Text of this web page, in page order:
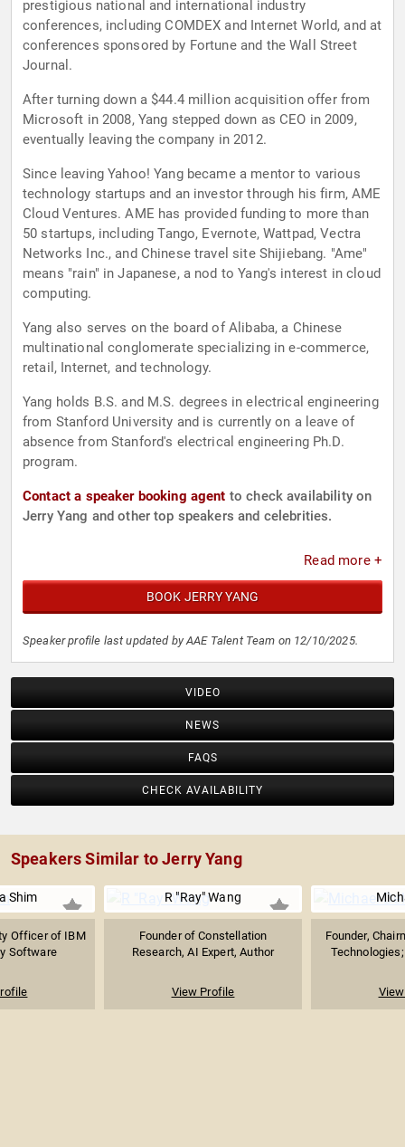
prestigious national and international industry
conferences, including COMDEX and Internet World, and at
conferences sponsored by Fortune and the Wall Street
Journal.
After turning down a $44.4 million acquisition offer from
Microsoft in 2008, Yang stepped down as CEO in 2009,
eventually leaving the company in 2012.
Since leaving Yahoo! Yang became a mentor to various
technology startups and an investor through his firm, AME
Cloud Ventures. AME has provided funding to more than
50 startups, including Tango, Evernote, Wattpad, Vectra
Networks Inc., and Chinese travel site Shijiebang. "Ame"
means "rain" in Japanese, a nod to Yang's interest in cloud
computing.
Yang also serves on the board of Alibaba, a Chinese
multinational conglomerate specializing in e-commerce,
retail, Internet, and technology.
Yang holds B.S. and M.S. degrees in electrical engineering
from Stanford University and is currently on a leave of
absence from Stanford's electrical engineering Ph.D.
program.
Contact a speaker booking agent to check availability on
Jerry Yang and other top speakers and celebrities.
Read more +
BOOK JERRY YANG
Speaker profile last updated by AAE Talent Team on 12/10/2025.
VIDEO
NEWS
FAQS
CHECK AVAILABILITY
Speakers Similar to Jerry Yang
Shim
Officer of IBM
Software
R "Ray" Wang
Founder of Constellation
Research, AI Expert, Author
View Profile
Founder,